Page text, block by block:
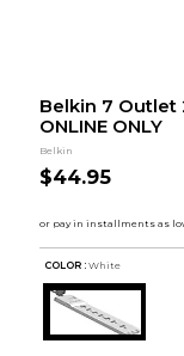
Belkin 7 Outlet
ONLINE ONLY
Belkin
$44.95
COLOR : White